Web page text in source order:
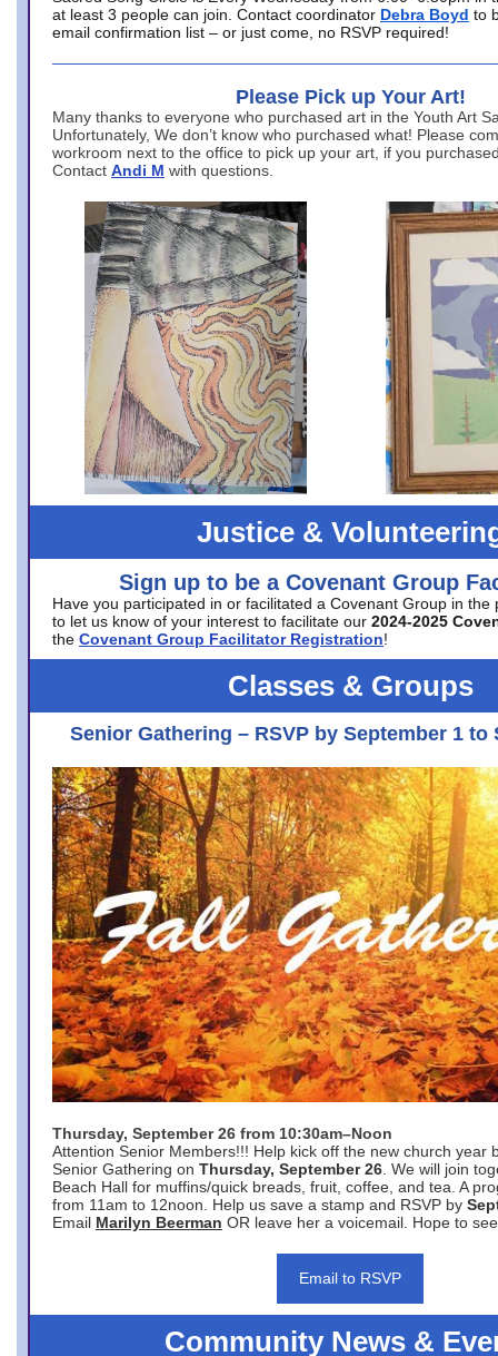
at least 3 people can join. Contact coordinator Debra Boyd to
email confirmation list – or just come, no RSVP required!
Please Pick up Your Art!
Many thanks to everyone who purchased art in the Youth Art
Unfortunately, We don’t know who purchased what! Please
workroom next to the office to pick up your art, if you
Contact Andi M with questions.
Justice &
Sign up to be a Covenant Group
Have you participated in or facilitated a Covenant Group in the
to let us know of your interest to facilitate our 2024-2025
the Covenant Group Facilitator Registration!
Classes & Groups
Senior Gathering – RSVP by September 1 to
Thursday, September 26 from 10:30am–Noon
Attention Senior Members!!! Help kick off the new church year
Senior Gathering on Thursday, September 26 . We will join
Beach Hall for muffins/quick breads, fruit, coffee, and tea. A
from 11am to 12noon. Help us save a stamp and RSVP by
Email Marilyn Beerman OR leave her a voicemail. Hope to
Email to RSVP
Community News &